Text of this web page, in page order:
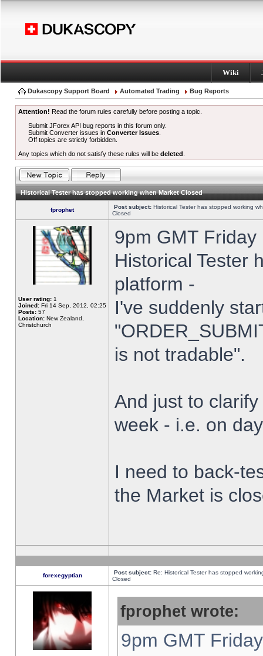
Wiki
Dukascopy Support Board Automated Trading Bug Reports
Attention! Read the forum rules carefully before posting a topic.
Submit JForex API bug reports in this forum only.
Submit Converter issues inConverter Issues
Off topics are strictly forbidden.
Any topics which do not satisfy these rules will be deleted
Historical Tester has stopped working when Market Closed
fprophet Post subject: Historical Tester has stopped working
Closed
User rating: 1
Joined: Fri 14 Sep, 2012, 02:25
Posts: 57
Location: New Zealand,
Christchurch
9pm GMT
Historical Tester
platform -
I've suddenly
is not tradable".
And just to
week - i.e. on
I need to back-
the Market is
forexegyptian Post subject: Re: Historical Tester has stopped
Closed
fprophet wrote:
9pm GMT